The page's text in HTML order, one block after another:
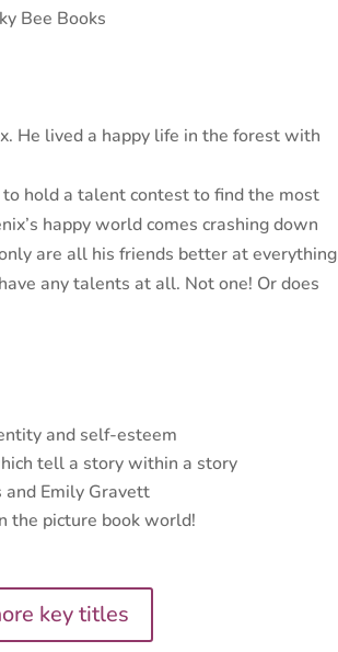
Bee Books
He lived a happy life in the forest with
to hold a talentcontest to find the most
happy world comes crashing down
are all his friends better at everything
anytalents at all. Not one! Or does
and self-esteem
tell a story within a story
Emily Gravett
the picture book world!
key titles